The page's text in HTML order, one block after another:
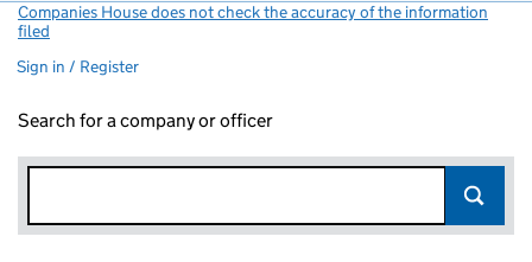
Companies House does not check the accuracy of the information
filed
Sign in / Register
Search for a company or officer